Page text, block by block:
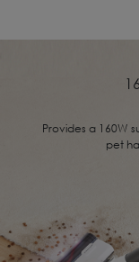
Provides a 160W
pet